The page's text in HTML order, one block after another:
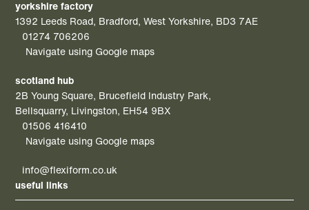
yorkshire factory
1392 Leeds Road, Bradford, West Yorkshire, BD3 7AE
01274 706206
Navigate using Google maps
scotland hub
2B Young Square, Brucefield Industry Park,
Bellsquarry, Livingston, EH54 9BX
01506 416410
Navigate using Google maps
info@flexiform.co.uk
useful links